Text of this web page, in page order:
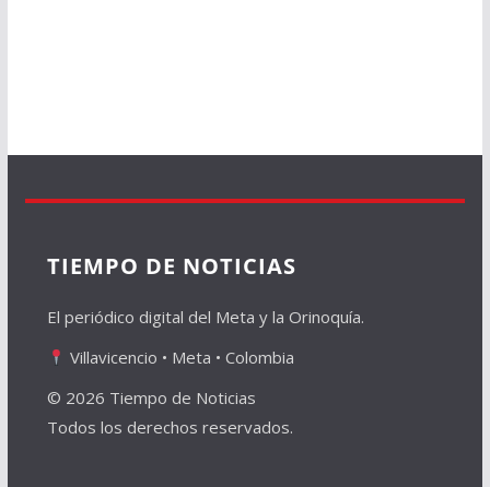
TIEMPO DE NOTICIAS
El periódico digital del Meta y la Orinoquía.
Villavicencio • Meta • Colombia
© 2026 Tiempo de Noticias
Todos los derechos reservados.